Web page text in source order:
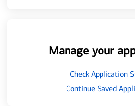
Manage your
Check Application
Continue Saved